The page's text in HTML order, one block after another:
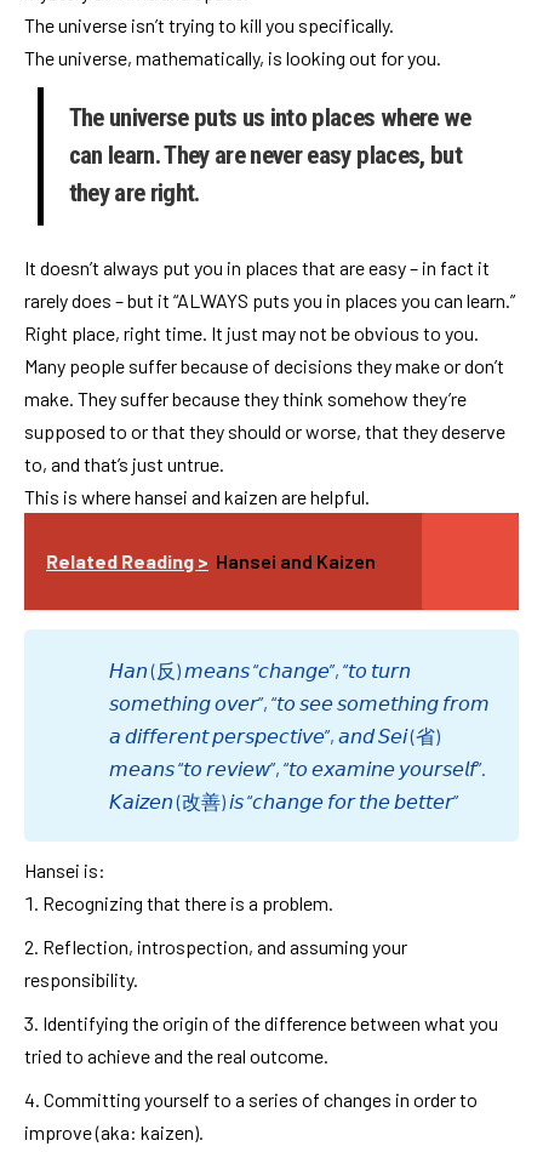
The universe isn’t trying to kill you specifically.
The universe, mathematically, is looking out for you.
The universe puts us into places where we
can learn. They are never easy places, but
they are right.
It doesn’t always put you in places that are easy – in fact it
rarely does – but it “ALWAYS puts you in places you can learn.”
Right place, right time. It just may not be obvious to you.
Many people suffer because of decisions they make or don’t
make. They suffer because they think somehow they’re
supposed to or that they should or worse, that they deserve
to, and that’s just untrue.
This is where hansei and kaizen are helpful.
Related Reading > Hansei and Kaizen
𝘏𝘢𝘯 (反) 𝘮𝘦𝘢𝘯𝘴 “𝘤𝘩𝘢𝘯𝘨𝘦”, “𝘵𝘰 𝘵𝘶𝘳𝘯
𝘴𝘰𝘮𝘦𝘵𝘩𝘪𝘯𝘨 𝘰𝘷𝘦𝘳”, “𝘵𝘰 𝘴𝘦𝘦 𝘴𝘰𝘮𝘦𝘵𝘩𝘪𝘯𝘨 𝘧𝘳𝘰𝘮
𝘢 𝘥𝘪𝘧𝘧𝘦𝘳𝘦𝘯𝘵 𝘱𝘦𝘳𝘴𝘱𝘦𝘤𝘵𝘪𝘷𝘦”, 𝘢𝘯𝘥 𝘚𝘦𝘪 (省)
𝘮𝘦𝘢𝘯𝘴 “𝘵𝘰 𝘳𝘦𝘷𝘪𝘦𝘸”, “𝘵𝘰 𝘦𝘹𝘢𝘮𝘪𝘯𝘦 𝘺𝘰𝘶𝘳𝘴𝘦𝘭𝘧”.
𝘒𝘢𝘪𝘻𝘦𝘯 (改善) 𝘪𝘴 “𝘤𝘩𝘢𝘯𝘨𝘦 𝘧𝘰𝘳 𝘵𝘩𝘦 𝘣𝘦𝘵𝘵𝘦𝘳”
Hansei is:
Recognizing that there is a problem.
Reflection, introspection, and assuming your
responsibility.
Identifying the origin of the difference between what you
tried to achieve and the real outcome.
Committing yourself to a series of changes in order to
improve (aka: kaizen).